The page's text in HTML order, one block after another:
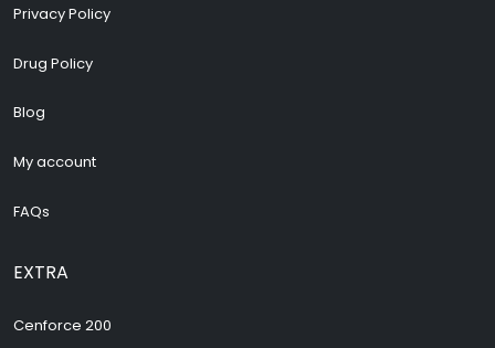
Privacy Policy
Drug Policy
Blog
My account
FAQs
EXTRA
Cenforce 200